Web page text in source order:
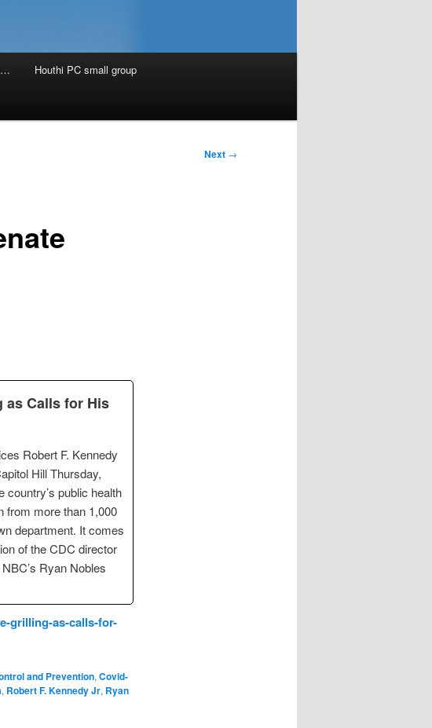
… Houthi PC small group
Next →
as Calls for His
Robert F. Kennedy
Hill Thursday,
country’s public health
from more than 1,000
department. It comes
of the CDC director
Ryan Nobles
grilling-as-calls-for-
and Prevention,Covid-
, Robert F. Kennedy Jr, Ryan